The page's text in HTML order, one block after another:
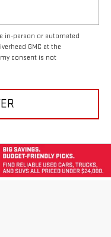
in-person or automated
GMC at the
consent is not